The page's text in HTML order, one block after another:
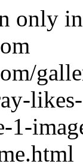
only
1-